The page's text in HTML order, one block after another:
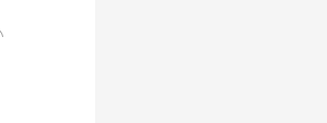
Back to the authentication page